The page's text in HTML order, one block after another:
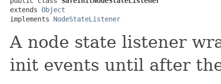
extends Object
implements NodeStateListener
A node state listener
init events until after